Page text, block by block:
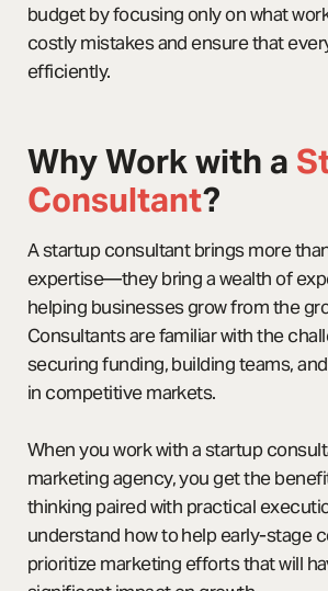
budget by focusing only on what
costly mistakes and ensure that
efficiently.
Why Work with a
Consultant?
A startup consultant brings more
expertise—they bring a wealth of
helping businesses grow from the
Consultants are familiar with the
securing funding, building teams,
in competitive markets.
When you work with a startup
marketing agency, you get the
thinking paired with practical
understand how to help early-stage
prioritize marketing efforts that will